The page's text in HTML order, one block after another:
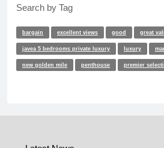
Search by Tag
bargain excellent views good great
javea 5 bedrooms private luxury luxury
new golden mile penthouse premier